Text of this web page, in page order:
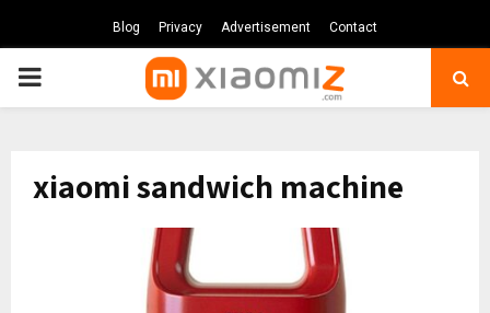
Blog Privacy Advertisement Contact
PRIMARY
xiaomi sandwich machine